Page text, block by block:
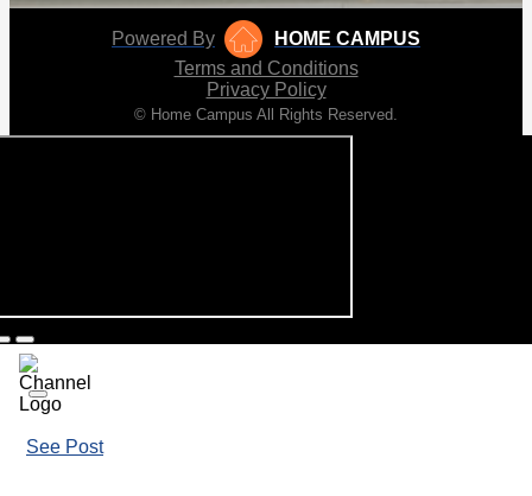
Powered By
HOME CAMPUS
Terms and Conditions
Privacy Policy
© Home Campus All Rights Reserved.
See Post